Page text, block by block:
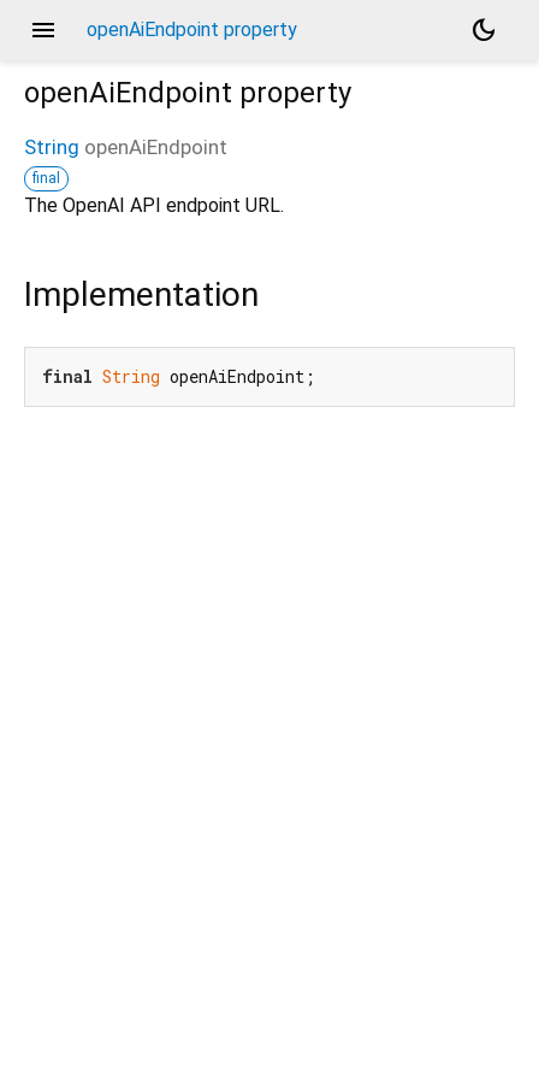
menu openAiEndpoint property
dark_mode
openAiEndpoint property
String openAiEndpoint
final
The OpenAI API endpoint URL.
Implementation
final String openAiEndpoint;